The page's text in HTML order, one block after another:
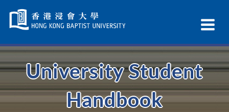
Navigation
selected
University Student
Handbook